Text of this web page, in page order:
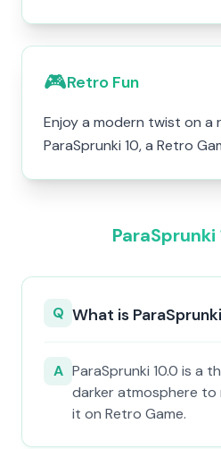
🎮Retro Fun
Enjoy a modern twist on
ParaSprunki 10, a Retro
ParaSprunki
Q What is
A ParaSprunki 10.0 is a
darker atmosphere to
it on Retro Game.